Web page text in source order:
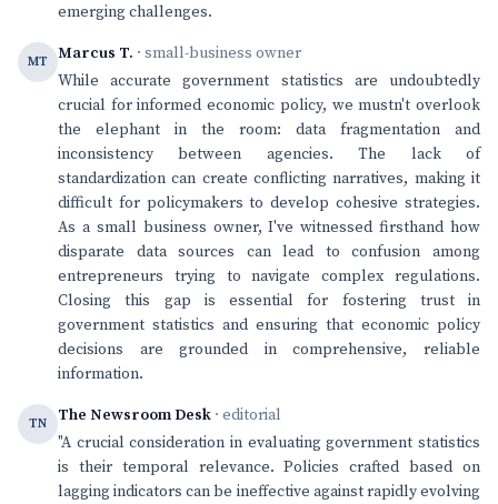
emerging challenges.
MT Marcus T. · small-business owner
While accurate government statistics are undoubtedly
crucial for informed economic policy, we mustn't overlook
the elephant in the room: data fragmentation and
inconsistency between agencies. The lack of
standardization can create conflicting narratives, making it
difficult for policymakers to develop cohesive strategies.
As a small business owner, I've witnessed firsthand how
disparate data sources can lead to confusion among
entrepreneurs trying to navigate complex regulations.
Closing this gap is essential for fostering trust in
government statistics and ensuring that economic policy
decisions are grounded in comprehensive, reliable
information.
TN The Newsroom Desk · editorial
"A crucial consideration in evaluating government statistics
is their temporal relevance. Policies crafted based on
lagging indicators can be ineffective against rapidly evolving